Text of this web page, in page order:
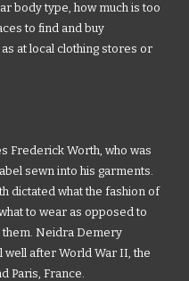
body type, how much is too
to find and buy
at local clothing stores or
Frederick Worth, who was
sewn into his garments.
dictated what the fashion of
to wear as opposed to
them. Neidra Demery
well after World War II, the
Paris, France.